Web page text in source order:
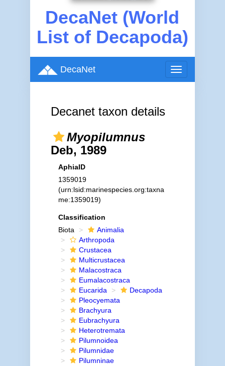
DecaNet (World
List of Decapoda)
Toggle
navigation
DecaNet
Decanet taxon details
Myopilumnus
Deb, 1989
AphiaID
1359019
(urn:lsid:marinespecies.org:taxna
me:1359019)
Classification
Biota
Animalia
Arthropoda
Crustacea
Multicrustacea
Malacostraca
Eumalacostraca
Eucarida
Decapoda
Pleocyemata
Brachyura
Eubrachyura
Heterotremata
Pilumnoidea
Pilumnidae
Pilumninae